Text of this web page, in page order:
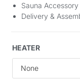
Sauna Accessory
Delivery &
HEATER